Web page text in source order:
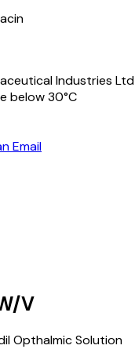
Industries Ltd
below 30°C
Email
V
Opthalmic Solution